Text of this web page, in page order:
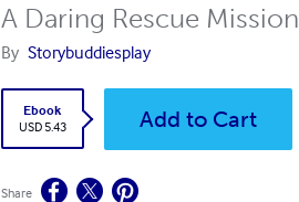
A Daring Rescue Mission
By Storybuddiesplay
Ebook
USD 5.43
Add to Cart
Share